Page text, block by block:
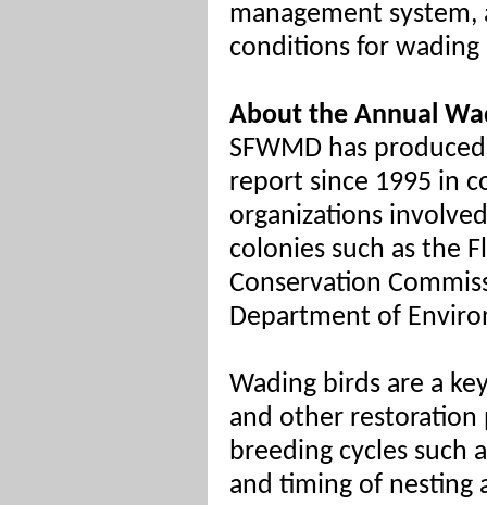
management
conditions for wading
About the Annual
SFWMD has
report since 1995 in
organizations
colonies such as the
Conservation
Department of
Wading birds are a
and other restoration
breeding cycles such
and timing of nesting